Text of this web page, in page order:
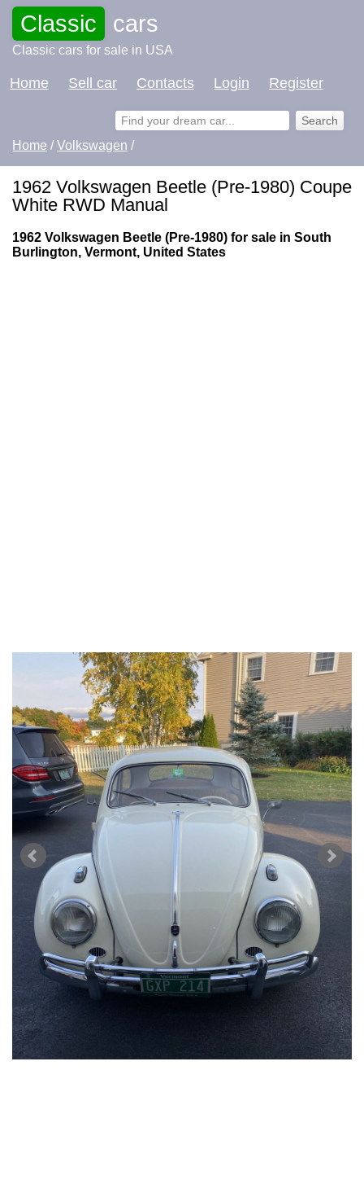
Classic cars
Classic cars for sale in USA
Home Sell car Contacts Login Register
Home /Volkswagen /
1962 Volkswagen Beetle (Pre-1980) Coupe
White RWD Manual
1962 Volkswagen Beetle (Pre-1980) for sale in South
Burlington, Vermont, United States